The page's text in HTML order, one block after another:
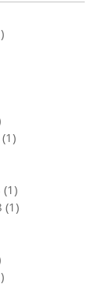
(1)
(1)
(1)